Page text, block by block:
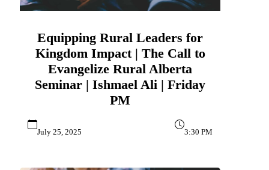
Equipping Rural Leaders for
Kingdom Impact | The Call to
Evangelize Rural Alberta
Seminar | Ishmael Ali | Friday
PM
July 25, 2025 3:30 PM